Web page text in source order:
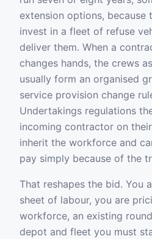
extension options, because
invest in a fleet of refuse
deliver them. When a
changes hands, the crews
usually form an organised
service provision change
Undertakings regulations
incoming contractor on
inherit the workforce and
pay simply because of the
That reshapes the bid. You
sheet of labour, you are
workforce, an existing
depot and fleet you must